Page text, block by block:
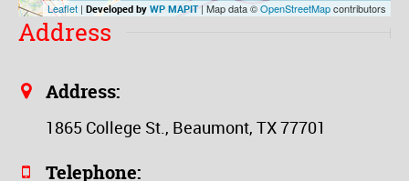
Leaflet | Developed by WP MAPIT| Map data ©OpenStreetMapcontributors
Address
Address:
1865 College St., Beaumont, TX 77701
Telephone: